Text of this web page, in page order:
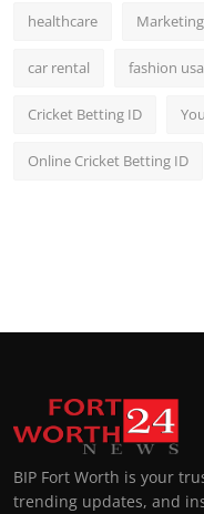
healthcare Marketing
car rental fashion usa
Cricket Betting ID
Online Cricket Betting ID
BIP Fort Worth is your
trending updates, and